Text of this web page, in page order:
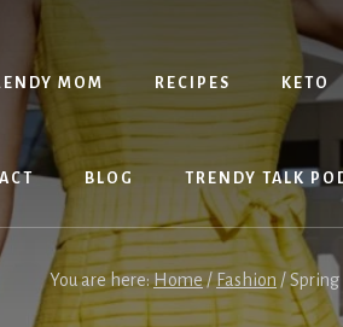
MOM RECIPES KETO
BLOG TRENDY TALK
You are here:Home/Fashion /Spring